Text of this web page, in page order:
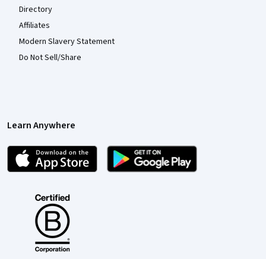
Directory
Affiliates
Modern Slavery Statement
Do Not Sell/Share
Learn Anywhere